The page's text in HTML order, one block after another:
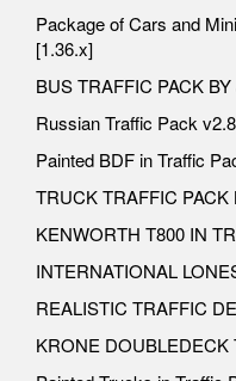
Package of Cars and
[1.36.x]
BUS TRAFFIC PACK
Russian Traffic Pack
Painted BDF in Traffic
TRUCK TRAFFIC PACK
KENWORTH T800 IN
INTERNATIONAL
REALISTIC TRAFFIC
KRONE DOUBLEDECK